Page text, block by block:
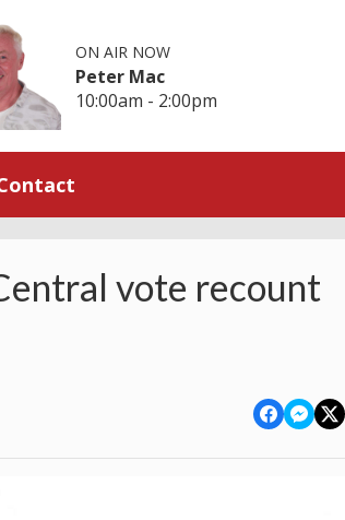
ON AIR NOW
Peter Mac
10:00am - 2:00pm
vote recount